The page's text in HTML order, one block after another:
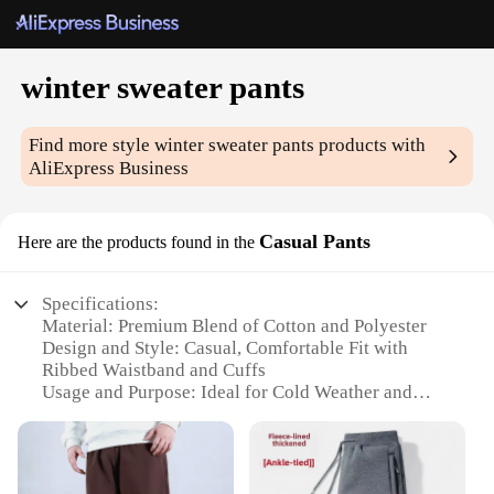
winter sweater pants
Find more stylewinter sweater pants products with
AliExpress Business
Here are the products found in the Casual Pants
Specifications:
Material: Premium Blend of Cotton and Polyester
Design and Style: Casual, Comfortable Fit with
Ribbed Waistband and Cuffs
Usage and Purpose: Ideal for Cold Weather and
Performance and Property: Thick, Warm Fabric with
Excellent Insulation
Shape or Size or Weight or Quantity: Available in